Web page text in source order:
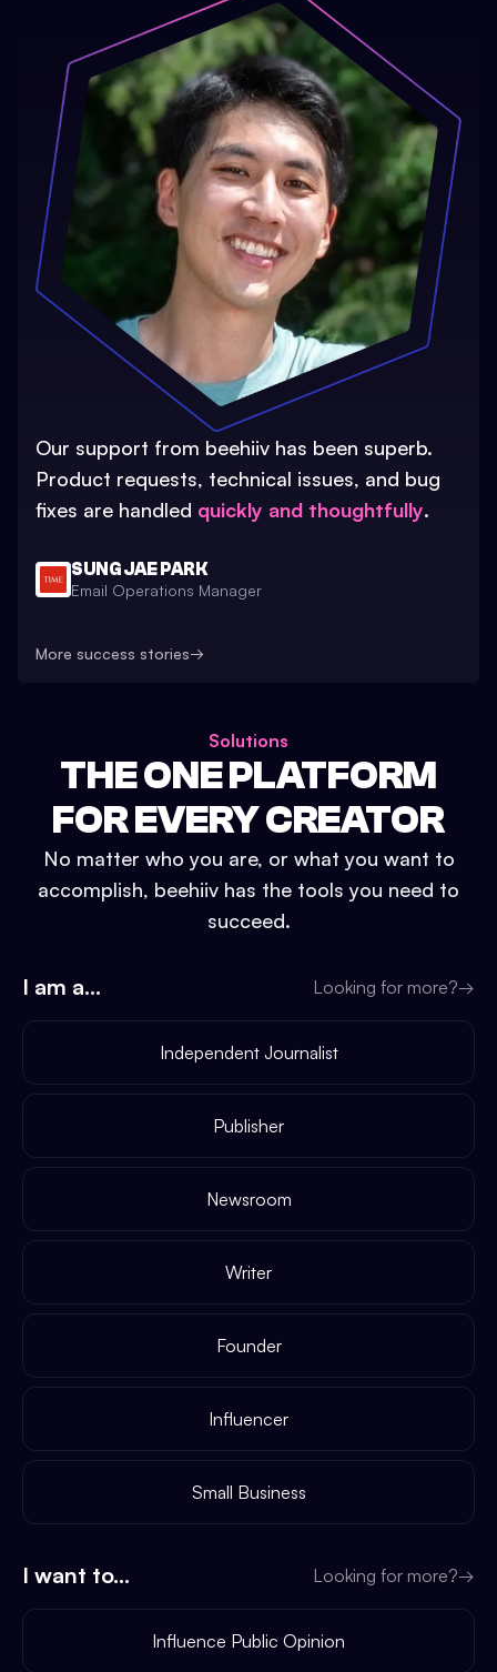
Our support from beehiiv has been superb.
Product requests, technical issues, and bug
fixes are handled quickly and thoughtfully.
SUNG JAE PARK
Email Operations Manager
More success stories→
Solutions
THE ONE PLATFORM
FOR EVERY CREATOR
No matter who you are, or what you want to
accomplish, beehiiv has the tools you need to
succeed.
I am a... Looking for more?→
Independent Journalist
Publisher
Newsroom
Writer
Founder
Influencer
Small Business
I want to... Looking for more?→
Influence Public Opinion